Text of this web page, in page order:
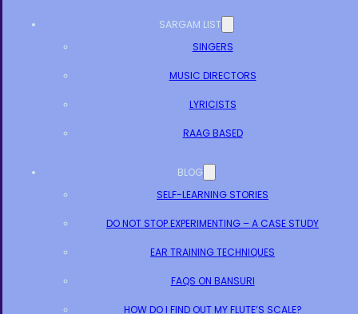
SARGAM LIST
SINGERS
MUSIC DIRECTORS
LYRICISTS
RAAG BASED
BLOG
SELF-LEARNING STORIES
DO NOT STOP EXPERIMENTING – A CASE STUDY
EAR TRAINING TECHNIQUES
FAQS ON BANSURI
HOW DO I FIND OUT MY FLUTE’S SCALE?